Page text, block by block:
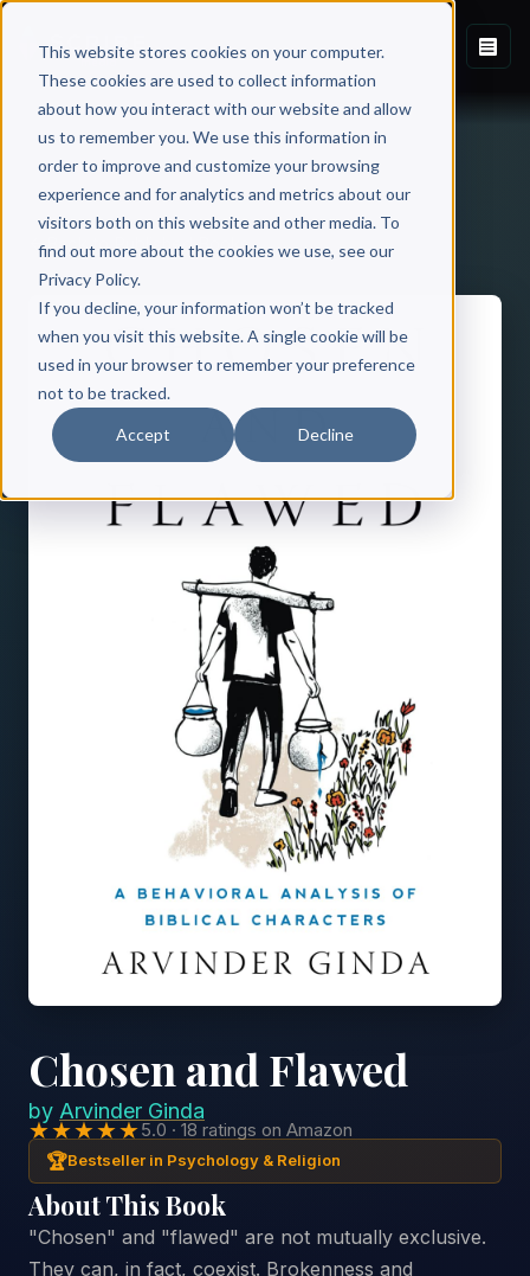
This website stores cookies on your computer.
These cookies are used to collect information
about how you interact with our website and allow
us to remember you. We use this information in
order to improve and customize your browsing
experience and for analytics and metrics about our
visitors both on this website and other media. To
find out more about the cookies we use, see our
Privacy Policy.
If you decline, your information won’t be tracked
when you visit this website. A single cookie will be
used in your browser to remember your preference
not to be tracked.
Accept Decline
Back to Published Books
Chosen and Flawed
by Arvinder Ginda
★★★★★5.0 · 18 ratings on Amazon
🏆Bestseller in Psychology & Religion
About This Book
"Chosen" and "flawed" are not mutually exclusive.
They can, in fact, coexist. Brokenness and